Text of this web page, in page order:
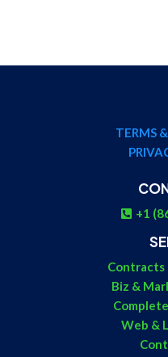
TERMS
+1
Contracts
Biz &
Web &